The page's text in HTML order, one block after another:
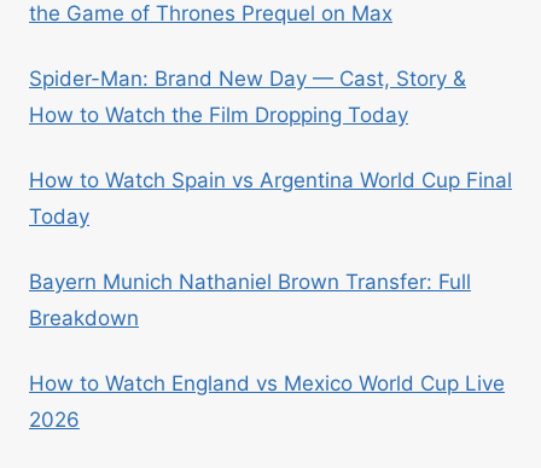
the Game of Thrones Prequel on Max
Spider-Man: Brand New Day — Cast, Story &
How to Watch the Film Dropping Today
How to Watch Spain vs Argentina World Cup Final
Today
Bayern Munich Nathaniel Brown Transfer: Full
Breakdown
How to Watch England vs Mexico World Cup Live
2026